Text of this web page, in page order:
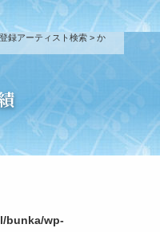
合わせ
登録アーティスト検索> か
bunka/wp-